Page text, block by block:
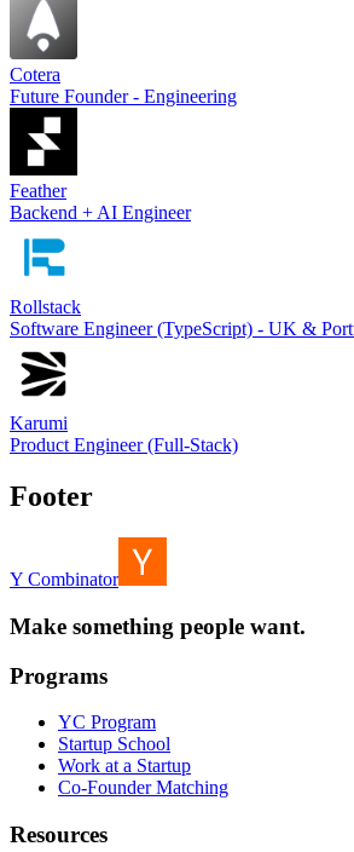
Cotera
Future Founder - Engineering
Feather
Backend + AI Engineer
Rollstack
Software Engineer (TypeScript) - UK &
Karumi
Product Engineer (Full-Stack)
Footer
Y Combinator
Make something people want.
Programs
YC Program
Startup School
Work at a Startup
Co-Founder Matching
Resources